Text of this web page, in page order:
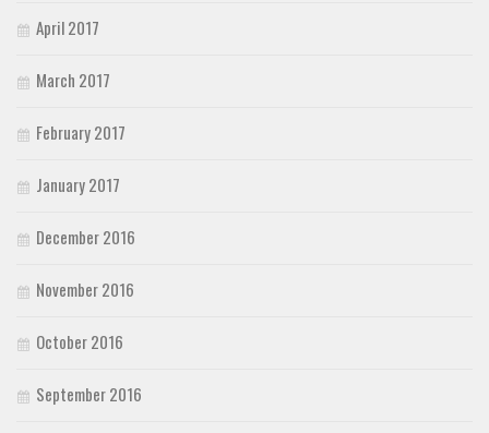
April 2017
March 2017
February 2017
January 2017
December 2016
November 2016
October 2016
September 2016